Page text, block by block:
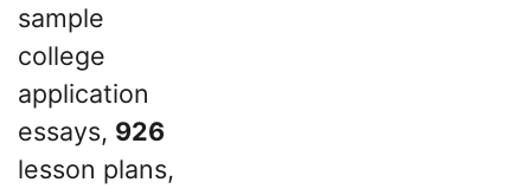
sample
college
application
essays, 926
lesson plans,